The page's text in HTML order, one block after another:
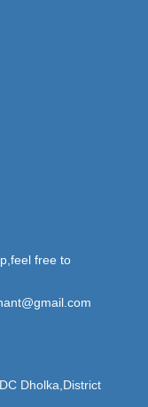
free to
Dholka,District